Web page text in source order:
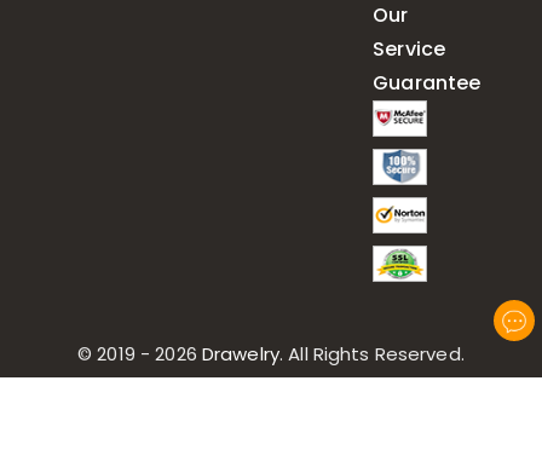
Our
Service
Guarantee
© 2019 - 2026 Drawelry. All Rights Reserved.